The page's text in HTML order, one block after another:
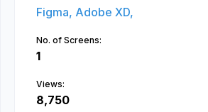
Figma, Adobe XD,
No. of Screens:
1
Views:
8,750